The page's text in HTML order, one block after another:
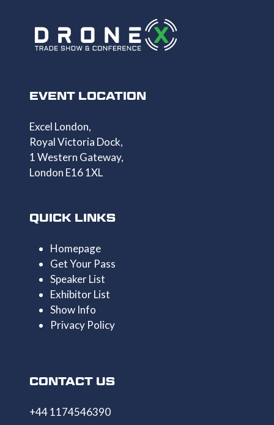
EVENT LOCATION
Excel London,
Royal Victoria Dock,
1 Western Gateway,
London E16 1XL
QUICK LINKS
Homepage
Get Your Pass
Speaker List
Exhibitor List
Show Info
Privacy Policy
CONTACT US
+44 1174546390